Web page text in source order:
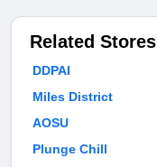
Related Stores
DDPAI
Miles District
AOSU
Plunge Chill